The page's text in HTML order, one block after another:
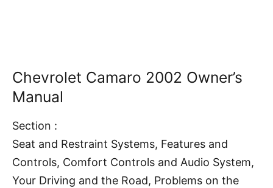
Chevrolet Camaro 2002 Owner’s
Manual
Section :
Seat and Restraint Systems, Features and
Controls, Comfort Controls and Audio System,
Your Driving and the Road, Problems on the